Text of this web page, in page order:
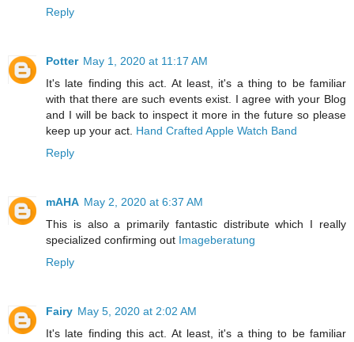
Reply
Potter May 1, 2020 at 11:17 AM
It's late finding this act. At least, it's a thing to be familiar
with that there are such events exist. I agree with your Blog
and I will be back to inspect it more in the future so please
keep up your act. Hand Crafted Apple Watch Band
Reply
mAHA May 2, 2020 at 6:37 AM
This is also a primarily fantastic distribute which I really
specialized confirming out Imageberatung
Reply
Fairy May 5, 2020 at 2:02 AM
It's late finding this act. At least, it's a thing to be familiar